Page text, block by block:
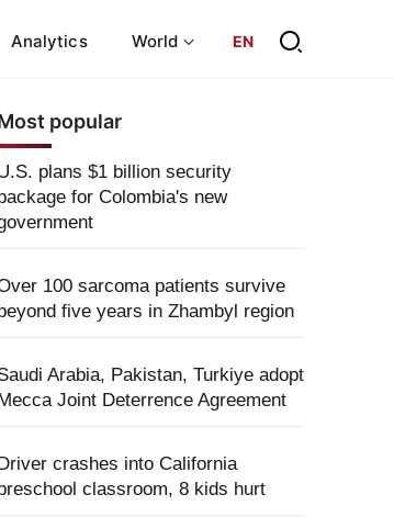
Analytics World EN
popular
plans $1 billion security
for Colombia's new
100 sarcoma patients survive
five years in Zhambyl region
Arabia, Pakistan, Turkiye adopt
Joint Deterrence Agreement
crashes into California
classroom, 8 kids hurt